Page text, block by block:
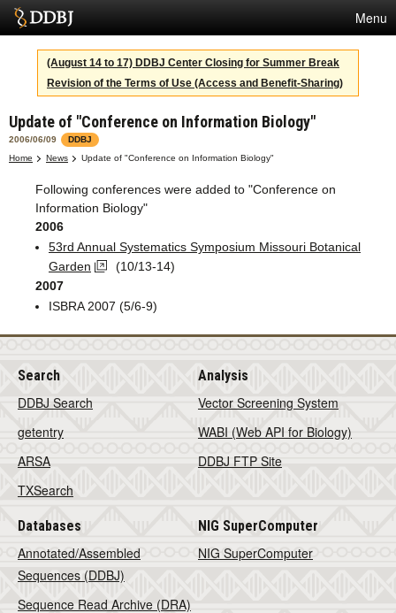
Menu
Services
SuperComputer
Statistics
Activities
About Us
Terms
Japanese
(August 14 to 17) DDBJ Center Closing for Summer Break
Revision of the Terms of Use (Access and Benefit-Sharing)
Update of "Conference on Information Biology"
2006/06/09
DDBJ
Home
News Update of "Conference on Information Biology"
Following conferences were added to "Conference on
Information Biology"
2006
53rd Annual Systematics Symposium Missouri Botanical
Garden
(10/13-14)
2007
ISBRA 2007 (5/6-9)
Search
DDBJ Search
getentry
ARSA
TXSearch
Analysis
Vector Screening System
WABI (Web API for Biology)
DDBJ FTP Site
Databases
Annotated/Assembled
Sequences (DDBJ)
Sequence Read Archive (DRA)
NIG SuperComputer
NIG SuperComputer